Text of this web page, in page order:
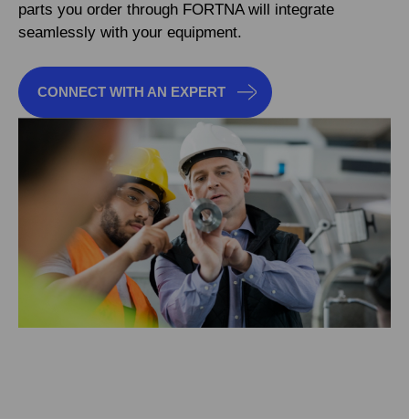
parts you order through FORTNA will integrate
seamlessly with your equipment.
CONNECT WITH AN EXPERT